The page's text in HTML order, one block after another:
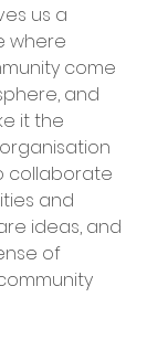
us a
where
come
and
it the
collaborate
and
ideas, and
of